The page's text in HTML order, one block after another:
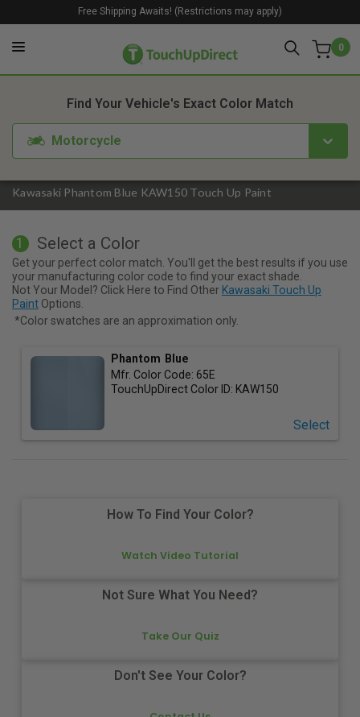
0
Free Shipping Awaits! (Restrictions may apply)
Kawasaki Phantom Blue KAW150 Touch Up Paint
Find Your Vehicle's Exact Color Match
Motorcycle
1. Color 2. Product
1 Select a Color
Get your perfect color match. You'll get the best results if you use
your manufacturing color code to find your exact shade.
Not Your Model? Click Here to Find Other Kawasaki Touch Up
Paint Options.
*Color swatches are an approximation only.
Phantom Blue
Mfr. Color Code: 65E
TouchUpDirect Color ID: KAW150
Select
How To Find Your Color?
Watch Video Tutorial
Not Sure What You Need?
Take Our Quiz
Don't See Your Color?